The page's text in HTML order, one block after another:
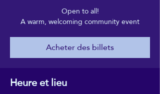
Open to all!
A warm, welcoming community event
Acheter des billets
Heure et lieu